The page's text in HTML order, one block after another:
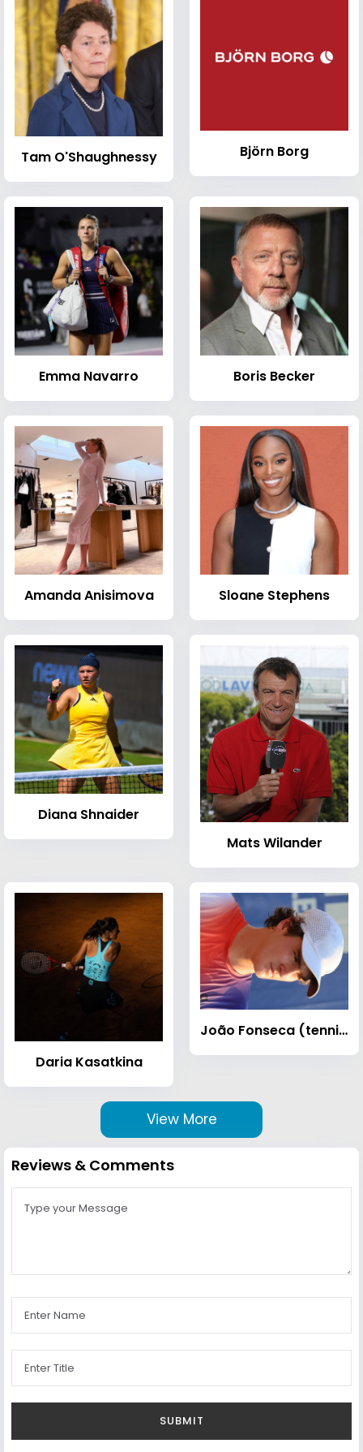
Tam O'Shaughnessy Björn Borg
Emma Navarro Boris Becker
Amanda Anisimova Sloane Stephens
Diana Shnaider
Mats Wilander
Daria Kasatkina
João Fonseca (tennis)
View More
Reviews & Comments